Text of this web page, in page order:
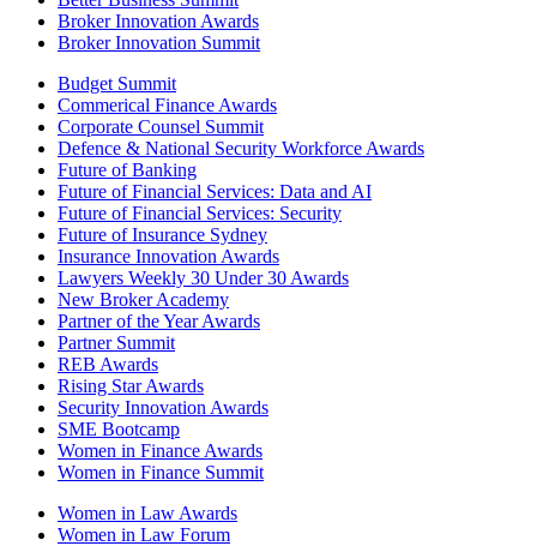
Broker Innovation Awards
Broker Innovation Summit
Budget Summit
Commerical Finance Awards
Corporate Counsel Summit
Defence & National Security Workforce Awards
Future of Banking
Future of Financial Services: Data and AI
Future of Financial Services: Security
Future of Insurance Sydney
Insurance Innovation Awards
Lawyers Weekly 30 Under 30 Awards
New Broker Academy
Partner of the Year Awards
Partner Summit
REB Awards
Rising Star Awards
Security Innovation Awards
SME Bootcamp
Women in Finance Awards
Women in Finance Summit
Women in Law Awards
Women in Law Forum